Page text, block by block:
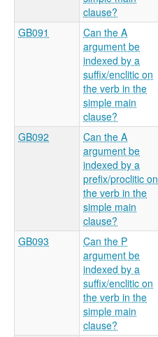
clause?
GB091
Can the A
argument be
indexed by a
suffix/enclitic on
the verb in the
simple main
clause?
GB092
Can the A
argument be
indexed by a
prefix/proclitic on
the verb in the
simple main
clause?
GB093
Can the P
argument be
indexed by a
suffix/enclitic on
the verb in the
simple main
clause?